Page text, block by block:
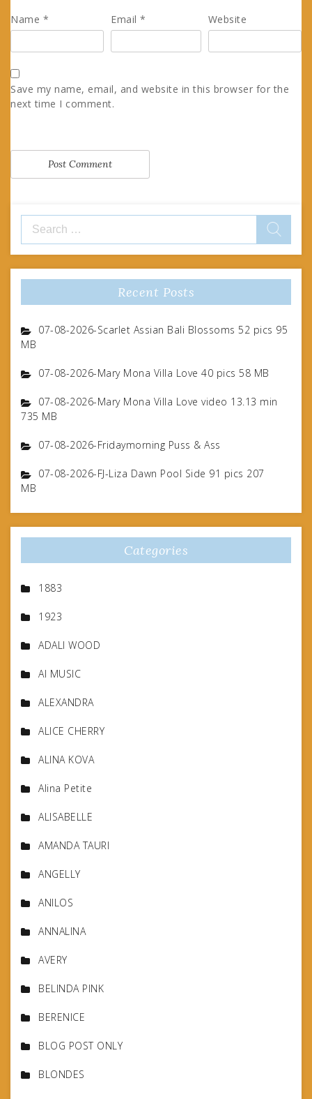
Name * Email* Website
Save my name, email, and website in this browser for the
next time I comment.
Search
for:
Recent Posts
07-08-2026-Scarlet Assian Bali Blossoms 52 pics 95
MB
07-08-2026-Mary Mona Villa Love 40 pics 58 MB
07-08-2026-Mary Mona Villa Love video 13.13 min
735 MB
07-08-2026-Fridaymorning Puss & Ass
07-08-2026-FJ-Liza Dawn Pool Side 91 pics 207
MB
Categories
1883
1923
ADALI WOOD
AI MUSIC
ALEXANDRA
ALICE CHERRY
ALINA KOVA
Alina Petite
ALISABELLE
AMANDA TAURI
ANGELLY
ANILOS
ANNALINA
AVERY
BELINDA PINK
BERENICE
BLOG POST ONLY
BLONDES